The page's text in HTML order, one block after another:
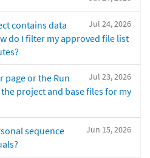
Jul 24, 2026
contains data
do I filter my approved file list
Jul 23, 2026
page or the Run
project and base files for my
Jun 15, 2026
sequence